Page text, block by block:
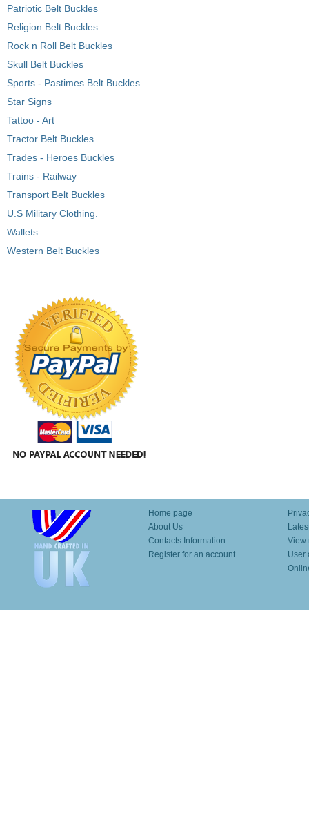
Patriotic Belt Buckles
Religion Belt Buckles
Rock n Roll Belt Buckles
Skull Belt Buckles
Sports - Pastimes Belt Buckles
Star Signs
Tattoo - Art
Tractor Belt Buckles
Trades - Heroes Buckles
Trains - Railway
Transport Belt Buckles
U.S Military Clothing.
Wallets
Western Belt Buckles
Home page
About Us
Contacts Information
Register for an account
View
User